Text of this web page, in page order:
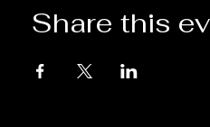
Share this